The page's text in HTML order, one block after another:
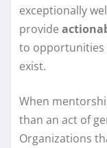
exceptionally
provide
to opportunities
exist.
When
than an act of
Organizations